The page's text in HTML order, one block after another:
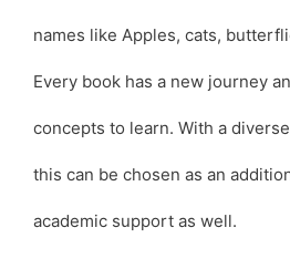
names like Apples, cats,
Every book has a new journey
concepts to learn. With a
this can be chosen as an
academic support as well.